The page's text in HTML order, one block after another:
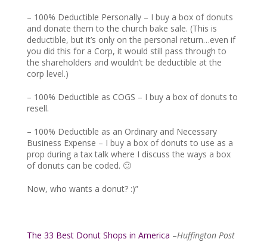
– 100% Deductible Personally – I buy a box of donuts
and donate them to the church bake sale. (This is
deductible, but it’s only on the personal return…even if
you did this for a Corp, it would still pass through to
the shareholders and wouldn’t be deductible at the
corp level.)
– 100% Deductible as COGS – I buy a box of donuts to
resell.
– 100% Deductible as an Ordinary and Necessary
Business Expense – I buy a box of donuts to use as a
prop during a tax talk where I discuss the ways a box
of donuts can be coded. 🙂
Now, who wants a donut? :)”
The 33 Best Donut Shops in America –Huffington Post